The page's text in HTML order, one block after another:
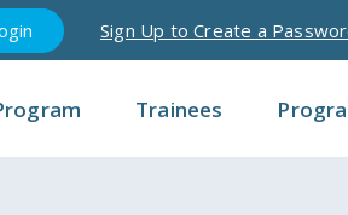
Sign Up to Create a
Trainees